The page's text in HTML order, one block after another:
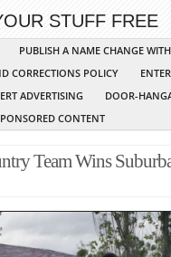
STUFF FREE
PUBLISH A NAME CHANGE
CORRECTIONS POLICY
ADVERTISING
DOOR-
CONTENT
Team Wins